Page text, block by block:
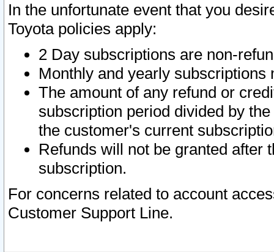
In the unfortunate event that you
Toyota policies apply:
2 Day subscriptions are non-
Monthly and yearly subscriptions
The amount of any refund or
subscription period divided by
the customer's current
Refunds will not be granted after
subscription.
For concerns related to account
Customer Support Line.